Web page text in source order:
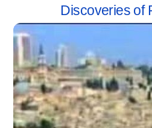
Discoveries of